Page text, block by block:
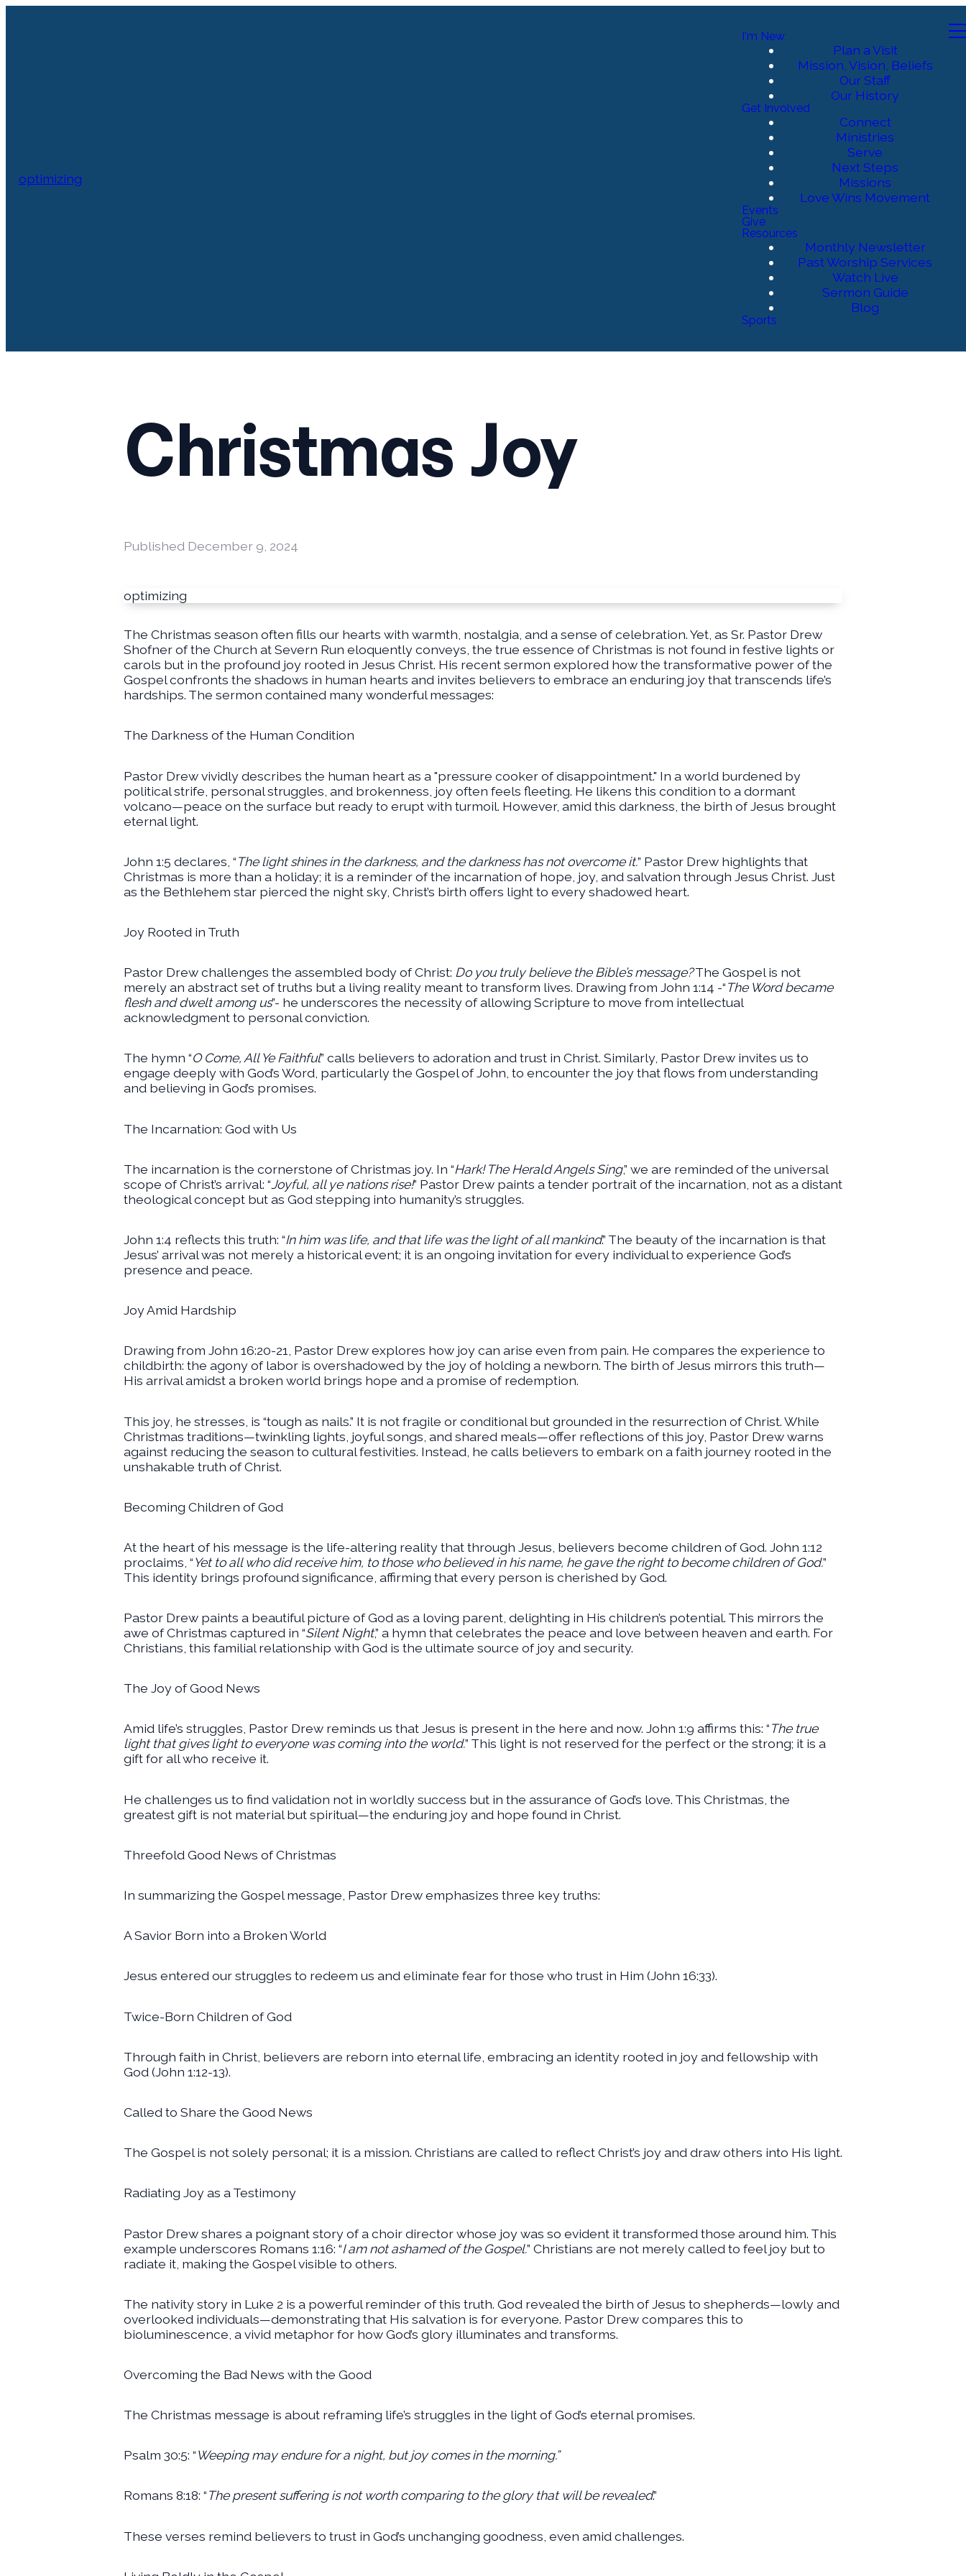
optimizing
I'm New
Plan a Visit
Mission, Vision, Beliefs
Our Staff
Our History
Get Involved
Connect
Ministries
Serve
Next Steps
Missions
Love Wins Movement
Events
Give
Resources
Monthly Newsletter
Past Worship Services
Watch Live
Sermon Guide
Blog
Sports
Christmas Joy
Published December 9, 2024
optimizing
The Christmas season often fills our hearts with warmth, nostalgia, and a sense of celebration. Yet, as Sr. Pastor Drew
Shofner of the Church at Severn Run eloquently conveys, the true essence of Christmas is not found in festive lights or
carols but in the profound joy rooted in Jesus Christ. His recent sermon explored how the transformative power of the
Gospel confronts the shadows in human hearts and invites believers to embrace an enduring joy that transcends life’s
hardships. The sermon contained many wonderful messages:
The Darkness of the Human Condition
Pastor Drew vividly describes the human heart as a "pressure cooker of disappointment." In a world burdened by
political strife, personal struggles, and brokenness, joy often feels fleeting. He likens this condition to a dormant
volcano—peace on the surface but ready to erupt with turmoil. However, amid this darkness, the birth of Jesus brought
eternal light.
John 1:5 declares, “The light shines in the darkness, and the darkness has not overcome it.” Pastor Drew highlights that
Christmas is more than a holiday; it is a reminder of the incarnation of hope, joy, and salvation through Jesus Christ. Just
as the Bethlehem star pierced the night sky, Christ’s birth offers light to every shadowed heart.
Joy Rooted in Truth
Pastor Drew challenges the assembled body of Christ: Do you truly believe the Bible’s message?The Gospel is not
merely an abstract set of truths but a living reality meant to transform lives. Drawing from John 1:14 -“The Word became
flesh and dwelt among us”- he underscores the necessity of allowing Scripture to move from intellectual
acknowledgment to personal conviction.
The hymn “O Come, All Ye Faithful” calls believers to adoration and trust in Christ. Similarly, Pastor Drew invites us to
engage deeply with God’s Word, particularly the Gospel of John, to encounter the joy that flows from understanding
and believing in God’s promises.
The Incarnation: God with Us
The incarnation is the cornerstone of Christmas joy. In “Hark! The Herald Angels Sing,” we are reminded of the universal
scope of Christ’s arrival: “Joyful, all ye nations rise!” Pastor Drew paints a tender portrait of the incarnation, not as a distant
theological concept but as God stepping into humanity’s struggles.
John 1:4 reflects this truth: “In him was life, and that life was the light of all mankind.” The beauty of the incarnation is that
Jesus’ arrival was not merely a historical event; it is an ongoing invitation for every individual to experience God’s
presence and peace.
Joy Amid Hardship
Drawing from John 16:20-21, Pastor Drew explores how joy can arise even from pain. He compares the experience to
childbirth: the agony of labor is overshadowed by the joy of holding a newborn. The birth of Jesus mirrors this truth—
His arrival amidst a broken world brings hope and a promise of redemption.
This joy, he stresses, is “tough as nails.” It is not fragile or conditional but grounded in the resurrection of Christ. While
Christmas traditions—twinkling lights, joyful songs, and shared meals—offer reflections of this joy, Pastor Drew warns
against reducing the season to cultural festivities. Instead, he calls believers to embark on a faith journey rooted in the
unshakable truth of Christ.
Becoming Children of God
At the heart of his message is the life-altering reality that through Jesus, believers become children of God. John 1:12
proclaims, “Yet to all who did receive him, to those who believed in his name, he gave the right to become children of God.”
This identity brings profound significance, affirming that every person is cherished by God.
Pastor Drew paints a beautiful picture of God as a loving parent, delighting in His children’s potential. This mirrors the
awe of Christmas captured in “Silent Night,” a hymn that celebrates the peace and love between heaven and earth. For
Christians, this familial relationship with God is the ultimate source of joy and security.
The Joy of Good News
Amid life’s struggles, Pastor Drew reminds us that Jesus is present in the here and now. John 1:9 affirms this: “The true
light that gives light to everyone was coming into the world.” This light is not reserved for the perfect or the strong; it is a
gift for all who receive it.
He challenges us to find validation not in worldly success but in the assurance of God’s love. This Christmas, the
greatest gift is not material but spiritual—the enduring joy and hope found in Christ.
Threefold Good News of Christmas
In summarizing the Gospel message, Pastor Drew emphasizes three key truths:
A Savior Born into a Broken World
Jesus entered our struggles to redeem us and eliminate fear for those who trust in Him (John 16:33).
Twice-Born Children of God
Through faith in Christ, believers are reborn into eternal life, embracing an identity rooted in joy and fellowship with
God (John 1:12-13).
Called to Share the Good News
The Gospel is not solely personal; it is a mission. Christians are called to reflect Christ’s joy and draw others into His light.
Radiating Joy as a Testimony
Pastor Drew shares a poignant story of a choir director whose joy was so evident it transformed those around him. This
example underscores Romans 1:16: “I am not ashamed of the Gospel.” Christians are not merely called to feel joy but to
radiate it, making the Gospel visible to others.
The nativity story in Luke 2 is a powerful reminder of this truth. God revealed the birth of Jesus to shepherds—lowly and
overlooked individuals—demonstrating that His salvation is for everyone. Pastor Drew compares this to
bioluminescence, a vivid metaphor for how God’s glory illuminates and transforms.
Overcoming the Bad News with the Good
The Christmas message is about reframing life’s struggles in the light of God’s eternal promises.
Psalm 30:5: “Weeping may endure for a night, but joy comes in the morning.”
Romans 8:18: “The present suffering is not worth comparing to the glory that will be revealed.”
These verses remind believers to trust in God’s unchanging goodness, even amid challenges.